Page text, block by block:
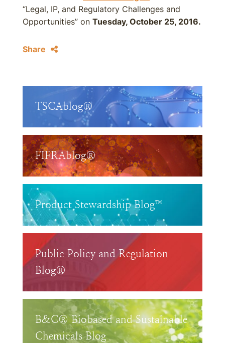
“Legal, IP, and Regulatory Challenges and
Opportunities” on Tuesday, October 25, 2016.
Share
TSCAblog®
FIFRAblog®
Product Stewardship Blog™
Public Policy and Regulation
Blog®
B&C® Biobased and Sustainable
Chemicals Blog